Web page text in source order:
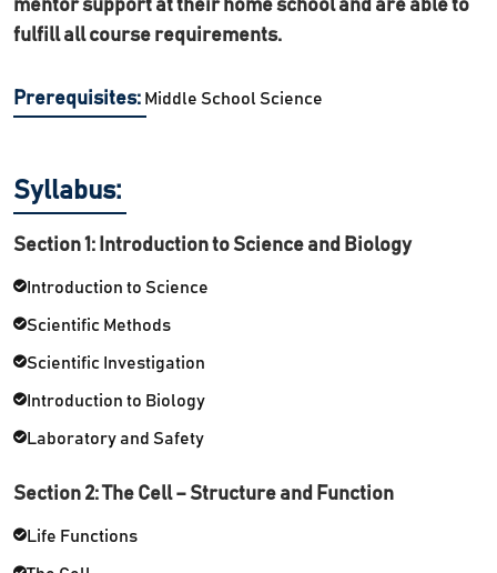
mentor support at their home school and are able to
fulfill all course requirements.
Prerequisites: Middle School Science
Syllabus:
Section 1: Introduction to Science and Biology
Introduction to Science
Scientific Methods
Scientific Investigation
Introduction to Biology
Laboratory and Safety
Section 2: The Cell – Structure and Function
Life Functions